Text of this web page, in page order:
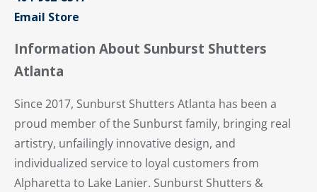
Email Store
Information About Sunburst Shutters
Atlanta
Since 2017, Sunburst Shutters Atlanta has been a
proud member of the Sunburst family, bringing real
artistry, unfailingly innovative design, and
individualized service to loyal customers from
Alpharetta to Lake Lanier. Sunburst Shutters &